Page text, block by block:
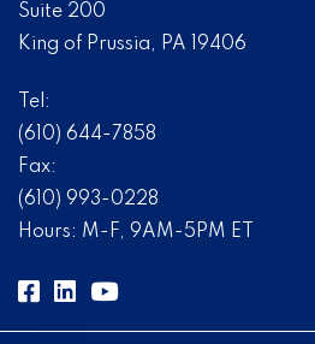
Suite 200
King of Prussia, PA 19406
Tel:
(610) 644-7858
Fax:
(610) 993-0228
Hours: M-F, 9AM-5PM ET